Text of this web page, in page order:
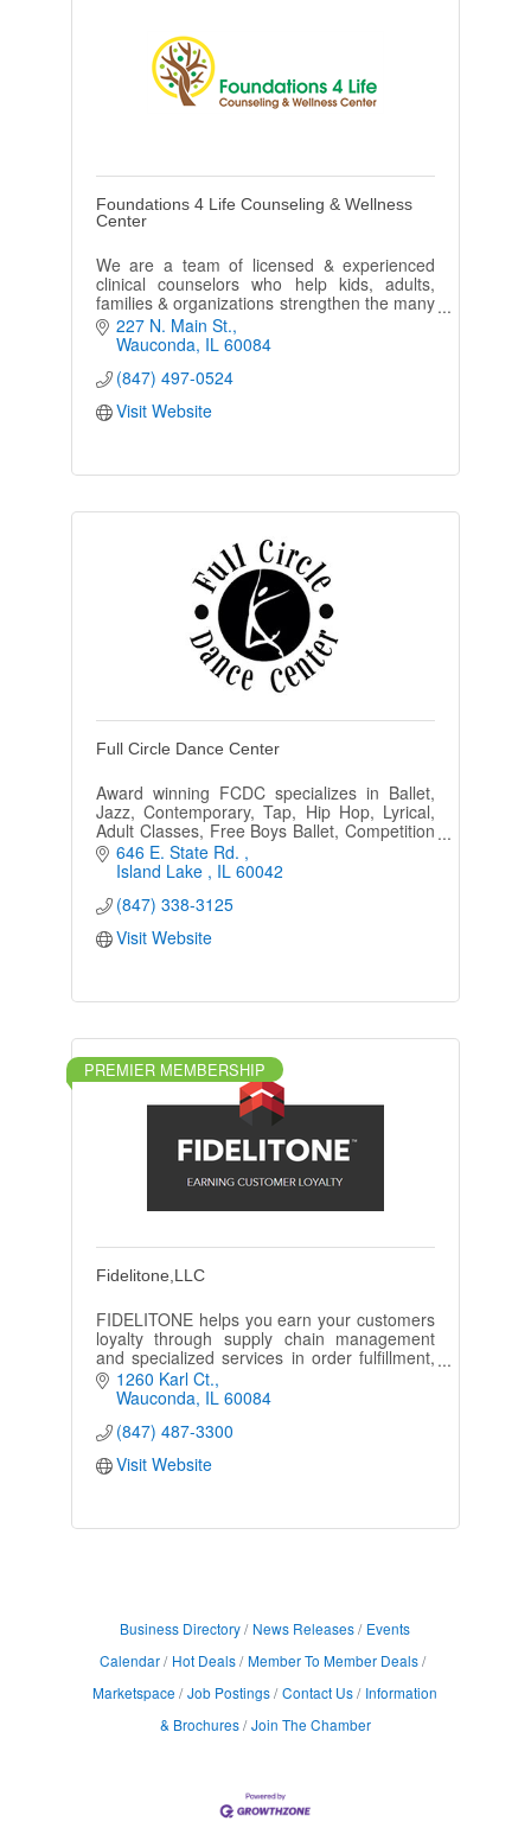
Foundations 4 Life Counseling & Wellness
Center
We are a team of licensed & experienced
clinical counselors who help kids, adults,
families & organizations strengthen the many
different areas of their wellness.
227 N. Main St.
Wauconda IL 60084
(847) 497-0524
Visit Website
Full Circle Dance Center
Award winning FCDC specializes in Ballet,
Jazz, Contemporary, Tap, Hip Hop, Lyrical,
Adult Classes, Free Boys Ballet, Competition
and Performing Teams, Ballroom and Zumba
in a positive environment.
646 E. State Rd.
Island Lake
IL 60042
(847) 338-3125
Visit Website
PREMIER MEMBERSHIP
Fidelitone,LLC
FIDELITONE helps you earn your customers
loyalty through supply chain management
and specialized services in order fulfillment,
last mile delivery, and transportation.
1260 Karl Ct.
Wauconda IL 60084
(847) 487-3300
Visit Website
Business Directory News Releases
Events
Calendar
Hot Deals
Member To Member Deals
Marketspace
Job Postings Contact Us
Information
& Brochures Join The Chamber